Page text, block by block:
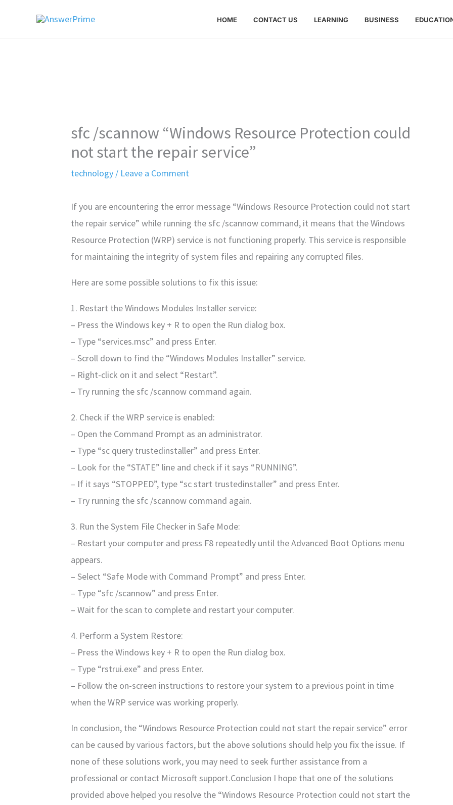
HOME CONTACT US LEARNING BUSINESS
sfc /scannow “Windows Resource Protection could
not start the repair service”
technology / Leave a Comment
If you are encountering the error message “Windows Resource Protection could not start
the repair service” while running the sfc /scannow command, it means that the Windows
Resource Protection (WRP) service is not functioning properly. This service is responsible
for maintaining the integrity of system files and repairing any corrupted files.
Here are some possible solutions to fix this issue:
1. Restart the Windows Modules Installer service:
– Press the Windows key + R to open the Run dialog box.
– Type “services.msc” and press Enter.
– Scroll down to find the “Windows Modules Installer” service.
– Right-click on it and select “Restart”.
– Try running the sfc /scannow command again.
2. Check if the WRP service is enabled:
– Open the Command Prompt as an administrator.
– Type “sc query trustedinstaller” and press Enter.
– Look for the “STATE” line and check if it says “RUNNING”.
– If it says “STOPPED”, type “sc start trustedinstaller” and press Enter.
– Try running the sfc /scannow command again.
3. Run the System File Checker in Safe Mode:
– Restart your computer and press F8 repeatedly until the Advanced Boot Options menu
appears.
– Select “Safe Mode with Command Prompt” and press Enter.
– Type “sfc /scannow” and press Enter.
– Wait for the scan to complete and restart your computer.
4. Perform a System Restore:
– Press the Windows key + R to open the Run dialog box.
– Type “rstrui.exe” and press Enter.
– Follow the on-screen instructions to restore your system to a previous point in time
when the WRP service was working properly.
In conclusion, the “Windows Resource Protection could not start the repair service” error
can be caused by various factors, but the above solutions should help you fix the issue. If
none of these solutions work, you may need to seek further assistance from a
professional or contact Microsoft support.Conclusion I hope that one of the solutions
provided above helped you resolve the “Windows Resource Protection could not start the